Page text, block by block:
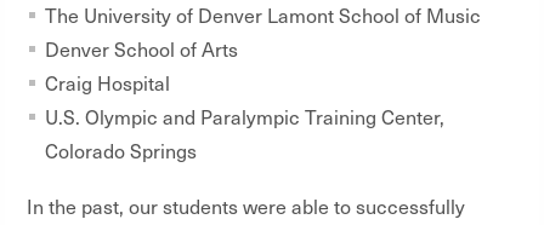
The University of Denver Lamont School of Music
Denver School of Arts
Craig Hospital
U.S. Olympic and Paralympic Training Center,
Colorado Springs
In the past, our students were able to successfully